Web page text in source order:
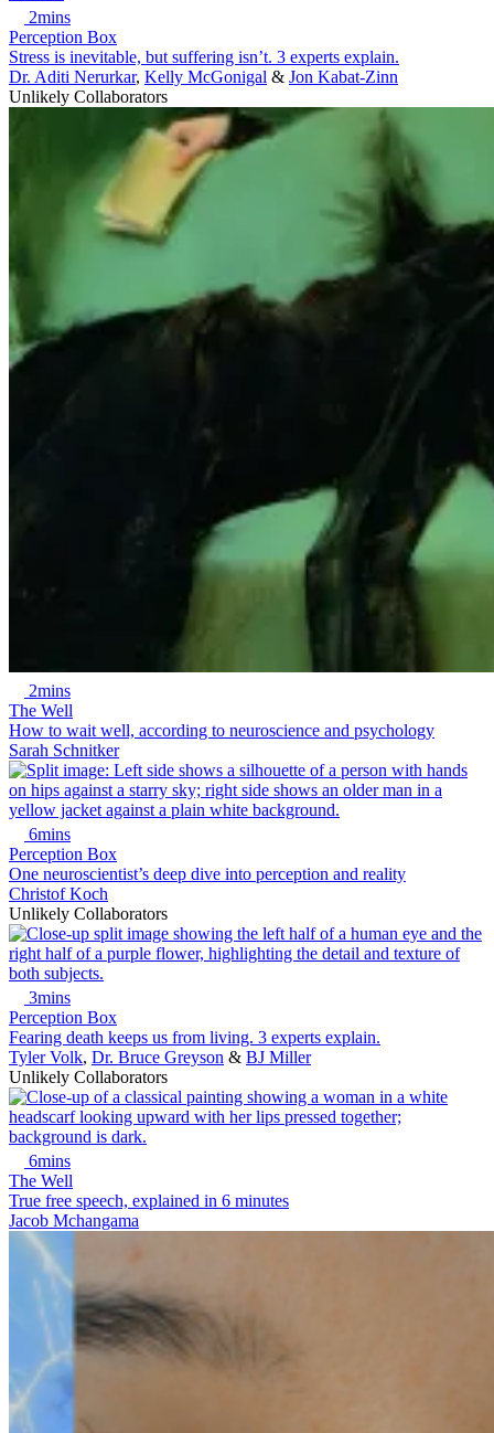
2mins
Perception Box
Stress is inevitable, but suffering isn’t. 3 experts explain.
Dr. Aditi Nerurkar, Kelly McGonigal & Jon Kabat-Zinn
Unlikely Collaborators
2mins
The Well
How to wait well, according to neuroscience and psychology
Sarah Schnitker
6mins
Perception Box
One neuroscientist’s deep dive into perception and reality
Christof Koch
Unlikely Collaborators
3mins
Perception Box
Fearing death keeps us from living. 3 experts explain.
Tyler Volk, Dr. Bruce Greyson & BJ Miller
Unlikely Collaborators
6mins
The Well
True free speech, explained in 6 minutes
Jacob Mchangama